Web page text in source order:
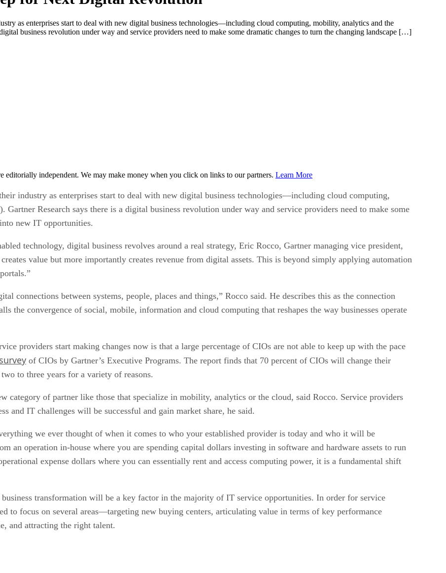
as enterprises start to deal with new digital business technologies—including cloud computing, mobility, analytics and the
business revolution under way and service providers need to make some dramatic changes to turn the changing landscape […]
editorially independent. We may make money when you click on links to our partners. Learn More
industry as enterprises start to deal with new digital business technologies—including cloud computing,
Research says there is a digital business revolution under way and service providers need to make some
new IT opportunities.
technology, digital business revolves around a real strategy, Eric Rocco, Gartner managing vice president,
value but more importantly creates revenue from digital assets. This is beyond simply applying automation
connections between systems, people, places and things,” Rocco said. He describes this as the connection
the convergence of social, mobile, information and cloud computing that reshapes the way businesses operate
providers start making changes now is that a large percentage of CIOs are not able to keep up with the pace
of CIOs by Gartner’s Executive Programs. The report finds that 70 percent of CIOs will change their
to three years for a variety of reasons.
category of partner like those that specialize in mobility, analytics or the cloud, said Rocco. Service providers
and IT challenges will be successful and gain market share, he said.
we ever thought of when it comes to who your established provider is today and who it will be
an operation in-house where you are spending capital dollars investing in software and hardware assets to run
expense dollars where you can essentially rent and access computing power, it is a fundamental shift
transformation will be a key factor in the majority of IT service opportunities. In order for service
to focus on several areas—targeting new buying centers, articulating value in terms of key performance
and attracting the right talent.